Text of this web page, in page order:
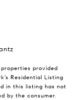
provided
Residential Listing
in this listing has not
by the consumer.